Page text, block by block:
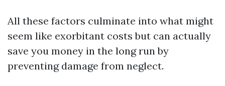
All these factors culminate into what might
seem like exorbitant costs but can actually
save you money in the long run by
preventing damage from neglect.